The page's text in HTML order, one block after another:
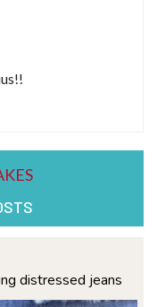
distressed jeans